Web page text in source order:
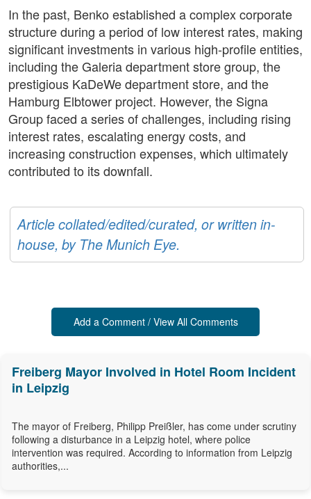
In the past, Benko established a complex corporate
structure during a period of low interest rates, making
significant investments in various high-profile entities,
including the Galeria department store group, the
prestigious KaDeWe department store, and the
Hamburg Elbtower project. However, the Signa
Group faced a series of challenges, including rising
interest rates, escalating energy costs, and
increasing construction expenses, which ultimately
contributed to its downfall.
Article collated/edited/curated, or written in-
house, by The Munich Eye.
Add a Comment / View All Comments
Freiberg Mayor Involved in Hotel Room Incident
in Leipzig
The mayor of Freiberg, Philipp Preißler, has come under scrutiny
following a disturbance in a Leipzig hotel, where police
intervention was required. According to information from Leipzig
authorities,...